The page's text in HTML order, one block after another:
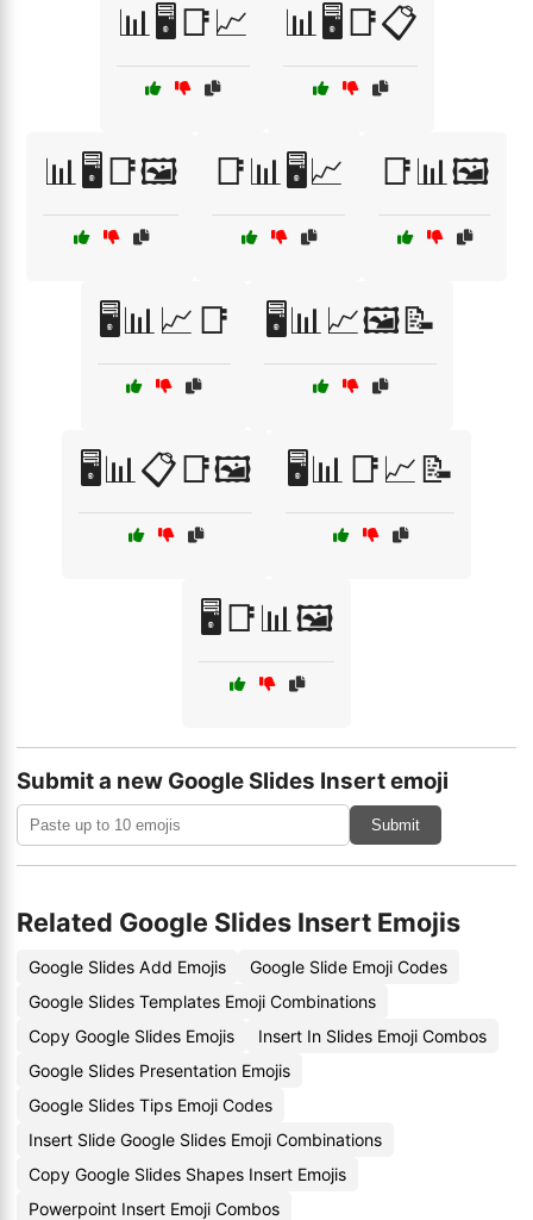
📊🖥️📑📈 📊🖥️📑📋
📊🖥️📑🖼️ 📑📊🖥️📈 📑📊🖼️
🖥️📊📈📑 🖥️📊📈🖼️📝
🖥️📊📋📑🖼️ 🖥️📊📑📈📝
🖥️📑📊🖼️
Submit a new Google Slides Insert emoji
Submit
Related Google Slides Insert Emojis
Google Slides Add Emojis
Google Slide Emoji Codes
Google Slides Templates Emoji Combinations
Copy Google Slides Emojis
Insert In Slides Emoji Combos
Google Slides Presentation Emojis
Google Slides Tips Emoji Codes
Insert Slide Google Slides Emoji Combinations
Copy Google Slides Shapes Insert Emojis
Powerpoint Insert Emoji Combos